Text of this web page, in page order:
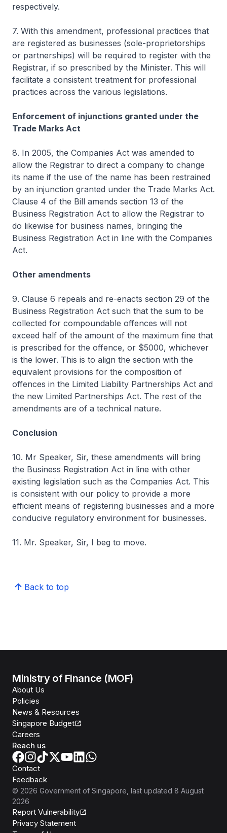
respectively.
7. With this amendment, professional practices that
are registered as businesses (sole-proprietorships
or partnerships) will be required to register with the
Registrar, if so prescribed by the Minister. This will
facilitate a consistent treatment for professional
practices across the various legislations.
Enforcement of injunctions granted under the
Trade Marks Act
8. In 2005, the Companies Act was amended to
allow the Registrar to direct a company to change
its name if the use of the name has been restrained
by an injunction granted under the Trade Marks Act.
Clause 4 of the Bill amends section 13 of the
Business Registration Act to allow the Registrar to
do likewise for business names, bringing the
Business Registration Act in line with the Companies
Act.
Other amendments
9. Clause 6 repeals and re-enacts section 29 of the
Business Registration Act such that the sum to be
collected for compoundable offences will not
exceed half of the amount of the maximum fine that
is prescribed for the offence, or $5000, whichever
is the lower. This is to align the section with the
equivalent provisions for the composition of
offences in the Limited Liability Partnerships Act and
the new Limited Partnerships Act. The rest of the
amendments are of a technical nature.
Conclusion
10. Mr Speaker, Sir, these amendments will bring
the Business Registration Act in line with other
existing legislation such as the Companies Act. This
is consistent with our policy to provide a more
efficient means of registering businesses and a more
conducive regulatory environment for businesses.
11. Mr. Speaker, Sir, I beg to move.
Back to top
Ministry of Finance (MOF)
About Us
Policies
News & Resources
Singapore Budget
Careers
Reach us
Contact
Feedback
© 2026 Government of Singapore , last updated 8 August
2026
Report Vulnerability
Privacy Statement